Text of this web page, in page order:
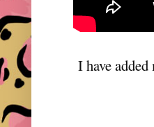
I have